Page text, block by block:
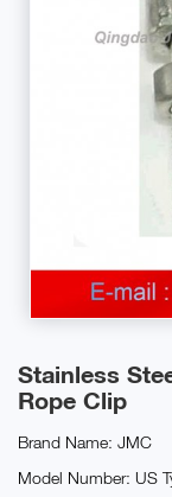
Stainless
Rope Clip
Brand Name: JMC
Model Number: US